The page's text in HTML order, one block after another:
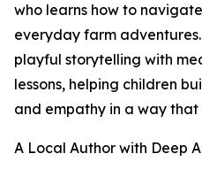
who learns how to
everyday farm
playful storytelling with
lessons, helping children
and empathy in a way
A Local Author with Deep